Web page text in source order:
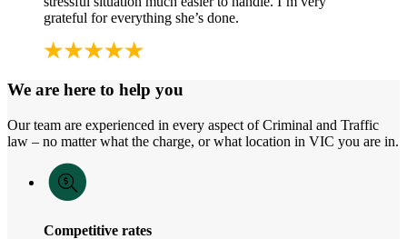
grateful for everything she’s done.
We are here to help you
Our team are experienced in every aspect of Criminal and Traffic
law – no matter what the charge, or what location in VIC you are in.
Competitive rates